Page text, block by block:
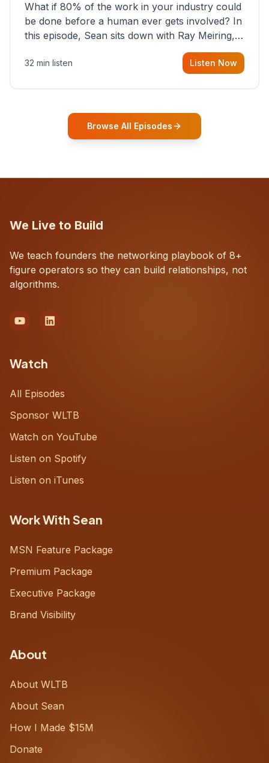
What if 80% of the work in your industry could
be done before a human ever gets involved? In
this episode, Sean sits down with Ray Meiring, a
founder rethinking the proposal process from
the ground up, challenging decades-old
32 min listen Listen Now
Browse All Episodes
We Live to Build
We teach founders the networking playbook of 8+
figure operators so they can build relationships, not
algorithms.
Watch
All Episodes
Sponsor WLTB
Watch on YouTube
Listen on Spotify
Listen on iTunes
Work With Sean
MSN Feature Package
Premium Package
Executive Package
Brand Visibility
About
About WLTB
About Sean
How I Made $15M
Donate